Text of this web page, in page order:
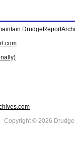
Copyright © 2026